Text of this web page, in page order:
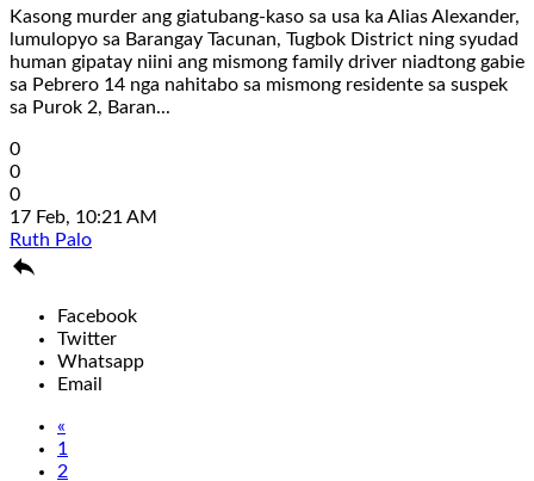
Kasong murder ang giatubang-kaso sa usa ka Alias Alexander,
lumulopyo sa Barangay Tacunan, Tugbok District ning syudad
human gipatay niini ang mismong family driver niadtong gabie
sa Pebrero 14 nga nahitabo sa mismong residente sa suspek
sa Purok 2, Baran...
0
0
0
17 Feb, 10:21 AM
Ruth Palo

Facebook
Twitter
Whatsapp
Email
«
1
2